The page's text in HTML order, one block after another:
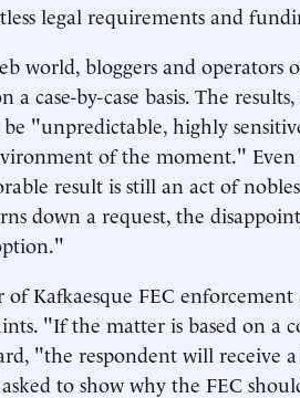
legal requirements and
world, bloggers and operators
a case-by-case basis. The
"unpredictable, highly
of the moment." Even
result is still an act of
down a request, the
Kafkaesque FEC
"If the matter is based on a
"the respondent will receive
to show why the FEC